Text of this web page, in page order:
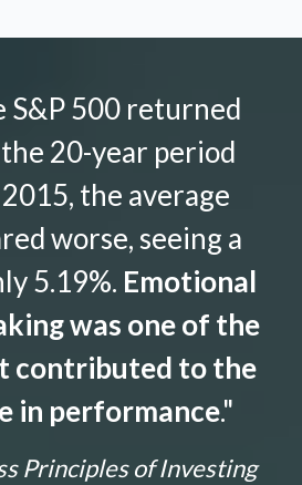
S&P 500 returned
20-year period
the average
worse, seeing a
5.19%. Emotional
was one of the
contributed to the
in performance."
Principles of Investing